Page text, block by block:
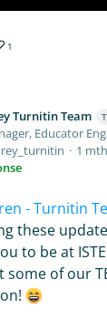
1
Turnitin Team
Educator
1
- Turnitin
these
to be at
some of our